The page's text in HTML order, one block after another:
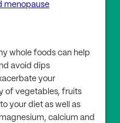
menopause
whole foods can help
avoid dips
your
of vegetables, fruits
your diet as well as
calcium and